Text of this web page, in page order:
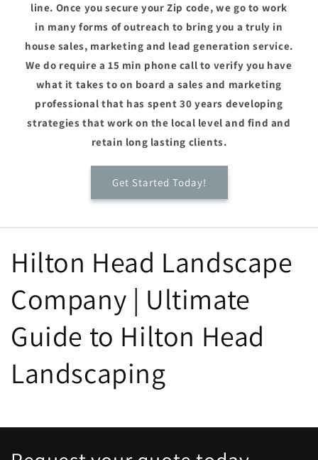
line. Once you secure your Zip code, we go to work
in many forms of outreach to bring you a truly in
house sales, marketing and lead generation service.
We do require a 15 min phone call to verify you have
what it takes to on board a sales and marketing
professional that has spent 30 years developing
strategies that work on the local level and find and
retain long lasting clients.
Get Started Today!
Hilton Head Landscape
Company | Ultimate
Guide to Hilton Head
Landscaping